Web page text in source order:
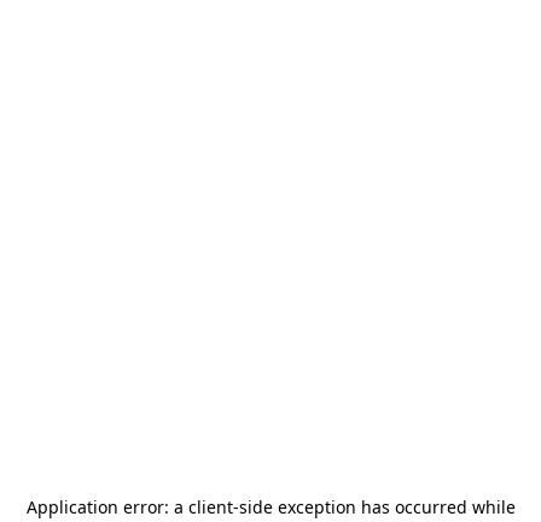
Application error: a client-side exception has occurred while